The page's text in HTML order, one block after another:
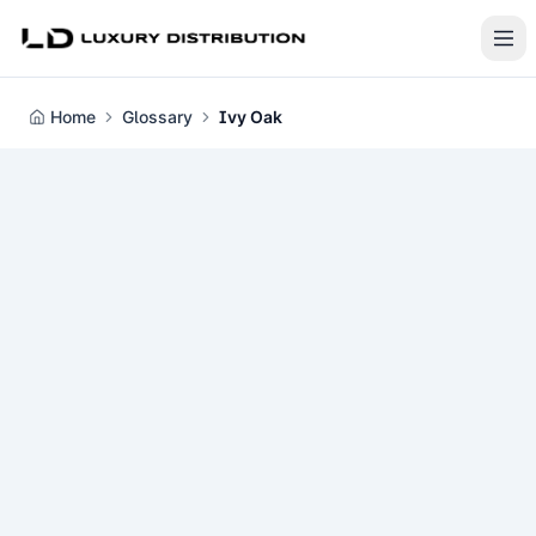
Home Glossary Ivy Oak